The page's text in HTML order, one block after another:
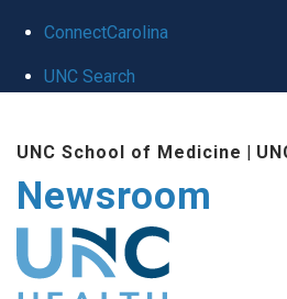
ConnectCarolina
UNC Search
main
content
UNC School of Medicine |
Newsroom
The UNC Health logo
falls under strict
regulation. We ask